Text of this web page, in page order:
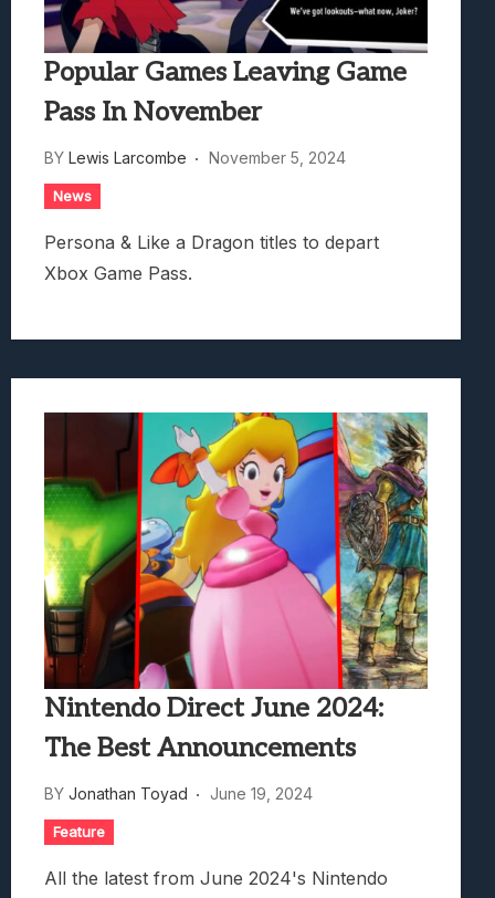
Popular Games Leaving Game
Pass In November
BY Lewis Larcombe November 5, 2024
News
Persona & Like a Dragon titles to depart
Xbox Game Pass.
Nintendo Direct June 2024:
The Best Announcements
BY Jonathan Toyad June 19, 2024
Feature
All the latest from June 2024's Nintendo